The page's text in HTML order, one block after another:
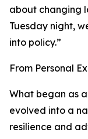
about changing
Tuesday night,
into policy.”
From Personal
What began as
evolved into a
resilience and